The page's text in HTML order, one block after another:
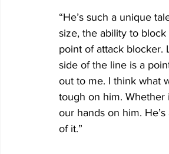
“He’s such a unique
size, the ability to block
point of attack
side of the line is a
out to me. I think what
tough on him. Whether
our hands on him.
of it.”